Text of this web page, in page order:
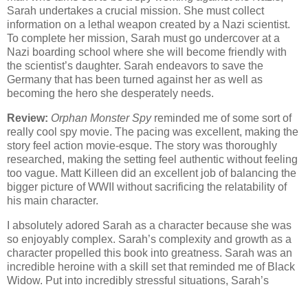
Sarah undertakes a crucial mission. She must collect
information on a lethal weapon created by a Nazi scientist.
To complete her mission, Sarah must go undercover at a
Nazi boarding school where she will become friendly with
the scientist’s daughter. Sarah endeavors to save the
Germany that has been turned against her as well as
becoming the hero she desperately needs.
Review: Orphan Monster Spyreminded me of some sort of
really cool spy movie. The pacing was excellent, making the
story feel action movie-esque. The story was thoroughly
researched, making the setting feel authentic without feeling
too vague. Matt Killeen did an excellent job of balancing the
bigger picture of WWII without sacrificing the relatability of
his main character.
I absolutely adored Sarah as a character because she was
so enjoyably complex. Sarah’s complexity and growth as a
character propelled this book into greatness. Sarah was an
incredible heroine with a skill set that reminded me of Black
Widow. Put into incredibly stressful situations, Sarah’s